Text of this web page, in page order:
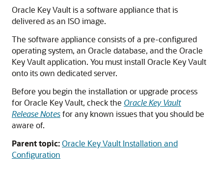
Oracle Key Vault is a software appliance that is
delivered as an ISO image.
The software appliance consists of a pre-configured
operating system, an Oracle database, and the Oracle
Key Vault application. You must install Oracle Key Vault
onto its own dedicated server.
Before you begin the installation or upgrade process
for Oracle Key Vault, check the Oracle Key Vault
Release Notesfor any known issues that you should be
aware of.
Parent topic:Oracle Key Vault Installation and
Configuration